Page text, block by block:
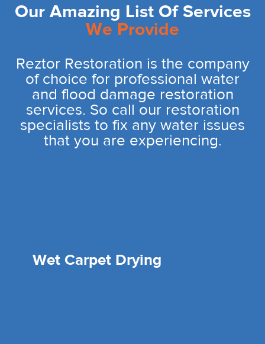
Our Amazing List Of Services
We Provide
Reztor Restoration is the company
of choice for professional water
and flood damage restoration
services. So call our restoration
specialists to fix any water issues
that you are experiencing.
Wet Carpet Drying